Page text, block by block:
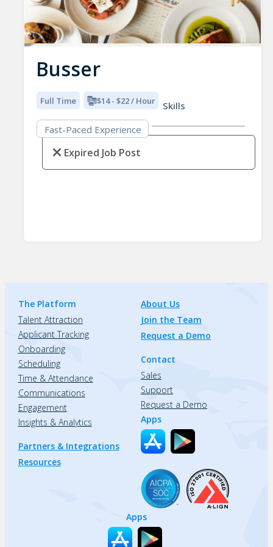
Busser
Full Time $14 - $22 / Hour
Skills
Fast-Paced Experience
Expired Job Post
The Platform
Talent Attraction
Applicant Tracking
Onboarding
Scheduling
Time & Attendance
Communications
Engagement
Insights & Analytics
Partners & Integrations
Resources
About Us
Join the Team
Request a Demo
Contact
Sales
Support
Request a Demo
Apps
Apps